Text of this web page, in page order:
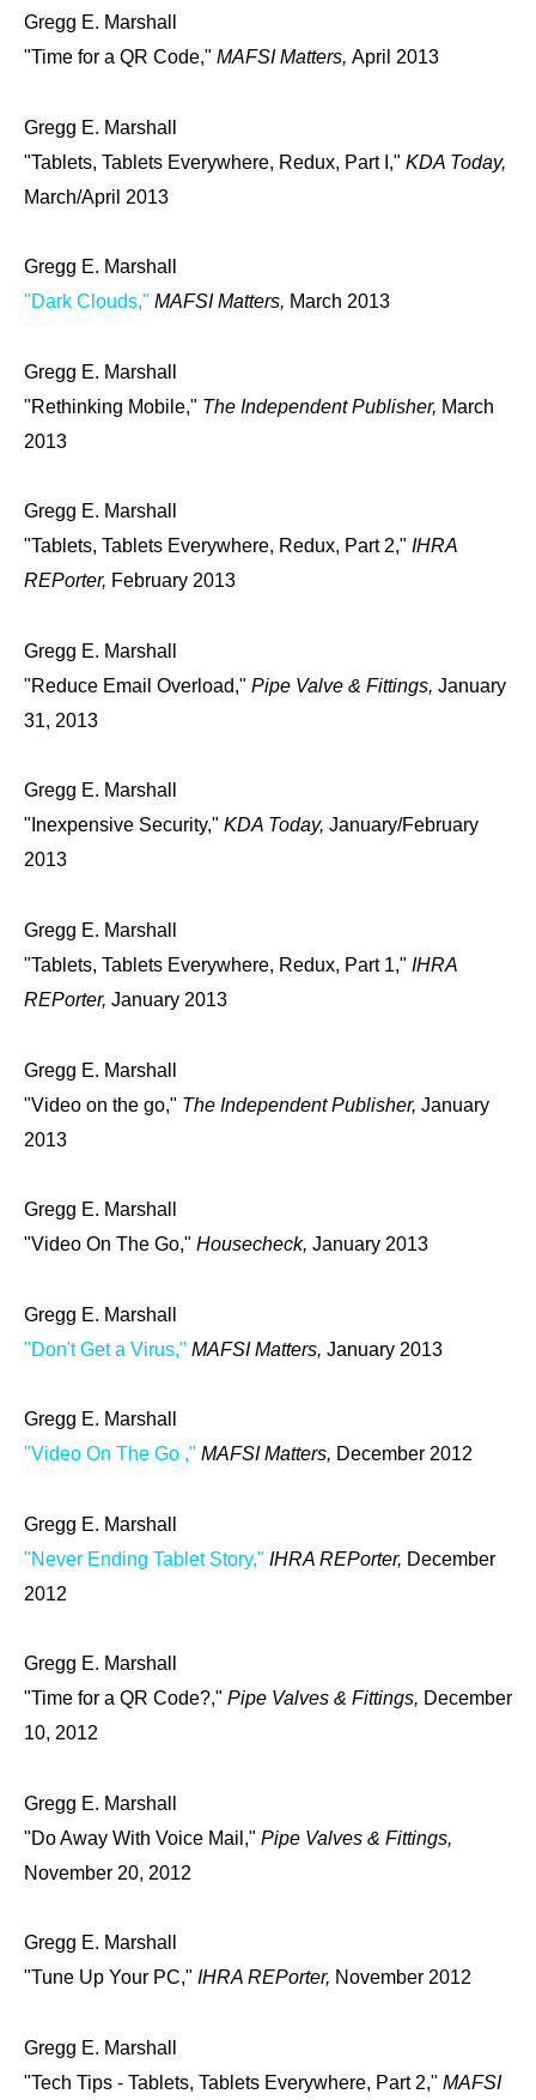
Gregg E. Marshall
"Time for a QR Code," MAFSI Matters, April 2013
Gregg E. Marshall
"Tablets, Tablets Everywhere, Redux, Part I," KDA Today,
March/April 2013
Gregg E. Marshall
"Dark Clouds," MAFSI Matters, March 2013
Gregg E. Marshall
"Rethinking Mobile," The Independent Publisher, March
2013
Gregg E. Marshall
"Tablets, Tablets Everywhere, Redux, Part 2," IHRA
REPorter, February 2013
Gregg E. Marshall
"Reduce Email Overload," Pipe Valve & Fittings, January
31, 2013
Gregg E. Marshall
"Inexpensive Security," KDA Today, January/February
2013
Gregg E. Marshall
"Tablets, Tablets Everywhere, Redux, Part 1," IHRA
REPorter, January 2013
Gregg E. Marshall
"Video on the go," The Independent Publisher, January
2013
Gregg E. Marshall
"Video On The Go," Housecheck, January 2013
Gregg E. Marshall
"Don't Get a Virus," MAFSI Matters, January 2013
Gregg E. Marshall
"Video On The Go ," MAFSI Matters, December 2012
Gregg E. Marshall
"Never Ending Tablet Story," IHRA REPorter, December
2012
Gregg E. Marshall
"Time for a QR Code?," Pipe Valves & Fittings, December
10, 2012
Gregg E. Marshall
"Do Away With Voice Mail," Pipe Valves & Fittings,
November 20, 2012
Gregg E. Marshall
"Tune Up Your PC," IHRA REPorter, November 2012
Gregg E. Marshall
"Tech Tips - Tablets, Tablets Everywhere, Part 2," MAFSI